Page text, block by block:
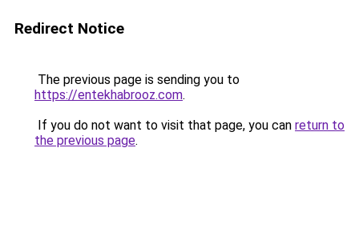
Redirect Notice
The previous page is sending you to
https://entekhabrooz.com.
If you do not want to visit that page, you can return to
the previous page.